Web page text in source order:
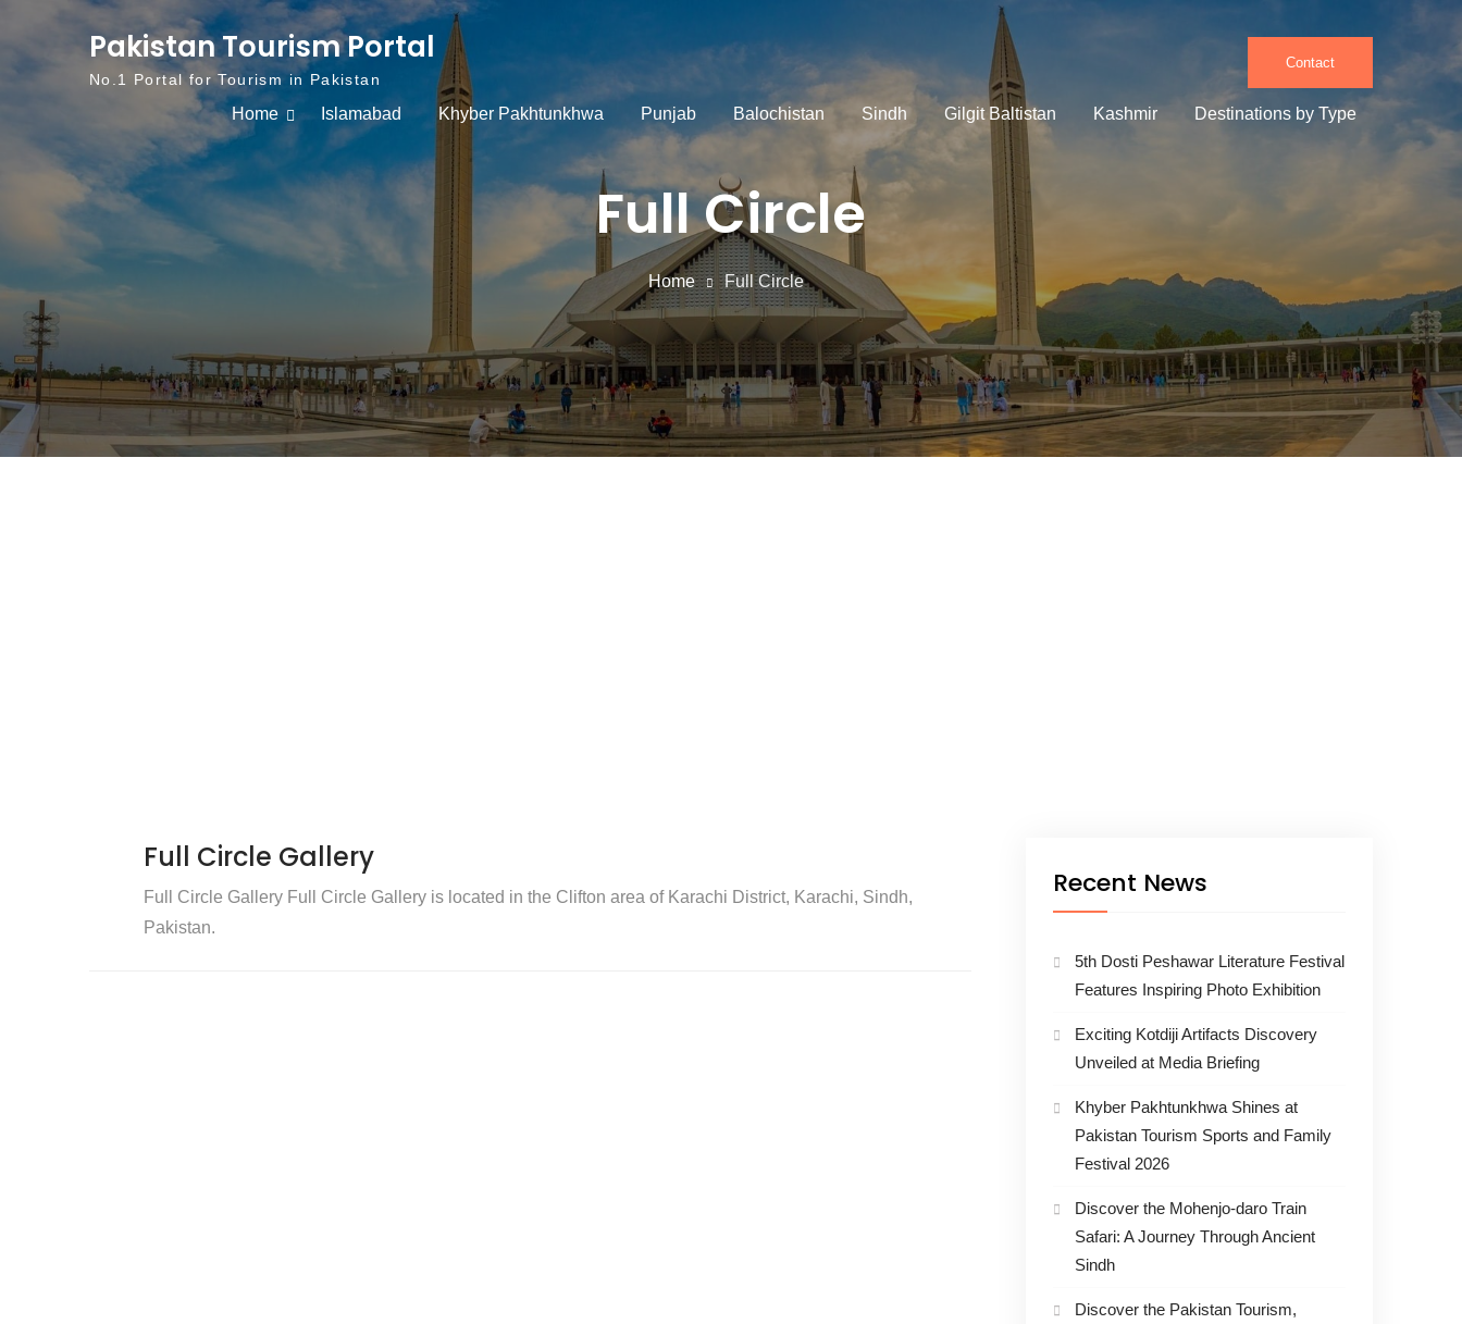
Skip to content
Pakistan Tourism Portal
No.1 Portal for Tourism in Pakistan
Contact
Home Islamabad Khyber Pakhtunkhwa Punjab Balochistan Sindh Gilgit Baltistan Kashmir Destinations by Type
Full Circle
Home Full Circle
Full Circle Gallery
Full Circle Gallery Full Circle Gallery is located in the Clifton area of Karachi District, Karachi, Sindh,
Pakistan.
Recent News
5th Dosti Peshawar Literature Festival
Features Inspiring Photo Exhibition
Exciting Kotdiji Artifacts Discovery
Unveiled at Media Briefing
Khyber Pakhtunkhwa Shines at
Pakistan Tourism Sports and Family
Festival 2026
Discover the Mohenjo-daro Train
Safari: A Journey Through Ancient
Sindh
Discover the Pakistan Tourism,